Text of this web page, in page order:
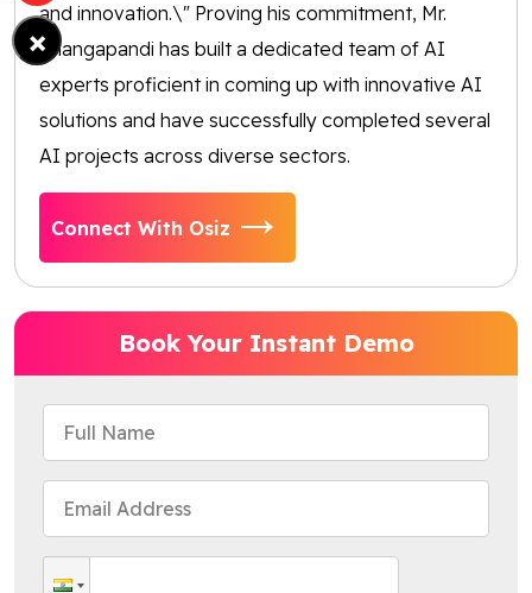
and innovation.\" Proving his commitment, Mr.
Thangapandi has built a dedicated team of AI
experts proficient in coming up with innovative AI
solutions and have successfully completed several
AI projects across diverse sectors.
Connect With Osiz
Book Your Instant Demo
×